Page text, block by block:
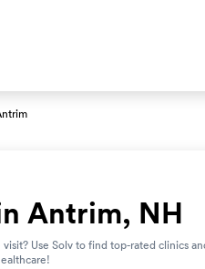
Antrim, NH
Use Solv to find top-rated clinics